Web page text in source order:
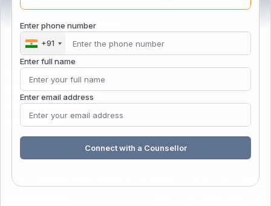
PG Certificate in Management
PGCM Digital Marketing
Gen AI for Educators
Data Specialist
Enter phone number
+91
Enter full name
Enter email address
Connect with a Counsellor